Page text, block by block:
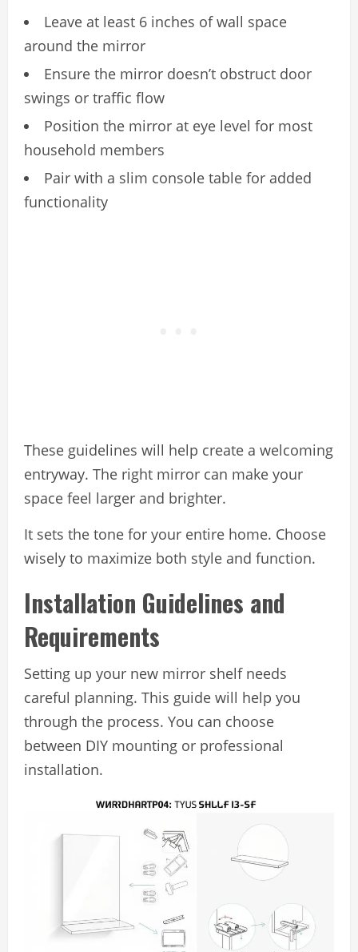
Leave at least 6 inches of wall space
around the mirror
Ensure the mirror doesn’t obstruct door
swings or traffic flow
Position the mirror at eye level for most
household members
Pair with a slim console table for added
functionality
These guidelines will help create a welcoming
entryway. The right mirror can make your
space feel larger and brighter.
It sets the tone for your entire home. Choose
wisely to maximize both style and function.
Installation Guidelines and
Requirements
Setting up your new mirror shelf needs
careful planning. This guide will help you
through the process. You can choose
between DIY mounting or professional
installation.